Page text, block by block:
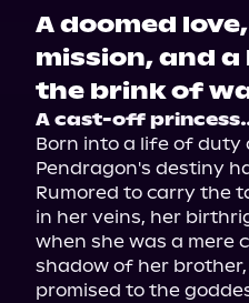
A doomed
mission, and
the brink of
A cast-off
Born into a life of duty
Pendragon's destiny
Rumored to carry the
in her veins, her
when she was a mere
shadow of her
promised to the